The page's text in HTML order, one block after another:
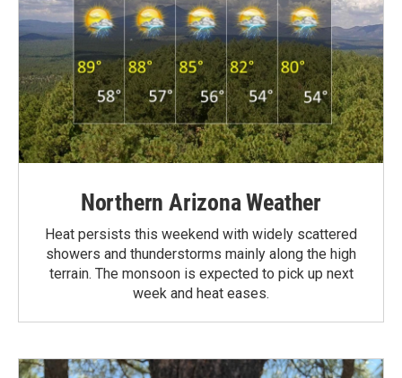
Northern Arizona Weather
Heat persists this weekend with widely scattered
showers and thunderstorms mainly along the high
terrain. The monsoon is expected to pick up next
week and heat eases.